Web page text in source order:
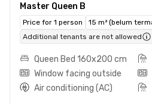
Master Queen B
Price for 1 person
15 m² (belum
Additional tenants are not allowed
Queen Bed 160x200 cm
Window facing outside
Air conditioning (AC)